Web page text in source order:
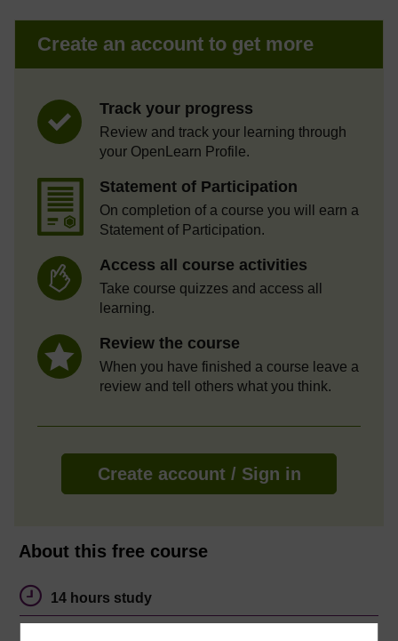
Create an account to get more
Track your progress
Review and track your learning through
your OpenLearn Profile.
Statement of Participation
On completion of a course you will earn a
Statement of Participation.
Access all course activities
Take course quizzes and access all
learning.
Review the course
When you have finished a course leave a
review and tell others what you think.
Create account / Sign in
About this free course
14 hours study